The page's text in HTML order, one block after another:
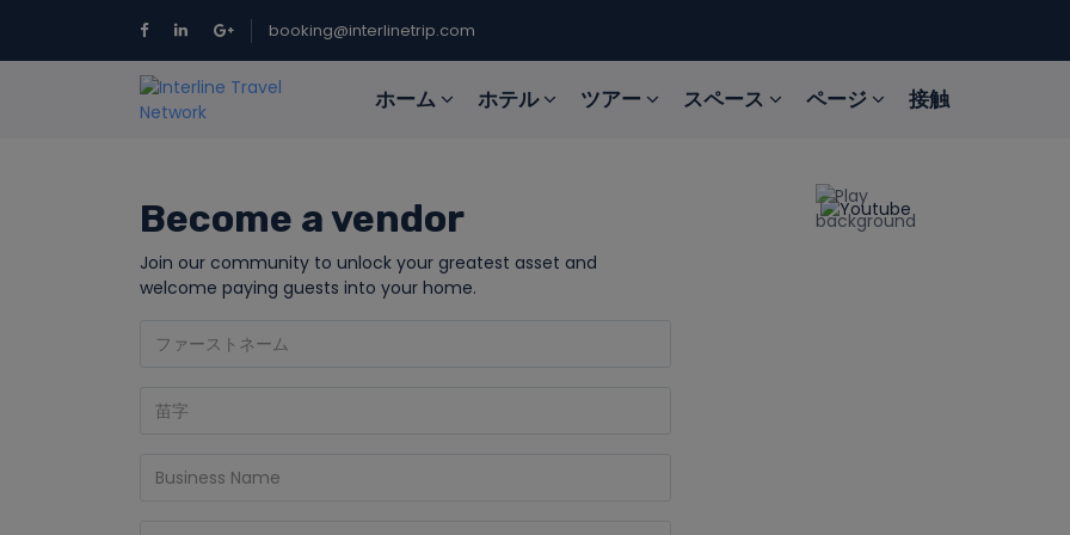
booking@interlinetrip.com
ホーム ホテル ツアー スペース ページ 接触
Become a vendor
Join our community to unlock your greatest asset and
welcome paying guests into your home.